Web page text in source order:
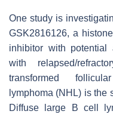
One study is
GSK2816126, a
inhibitor with potential
with relapsed/
transformed
lymphoma (NHL) is the
Diffuse large B cell